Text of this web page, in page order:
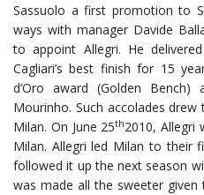
Sassuolo a first promotion to
ways with manager Davide
to appoint Allegri. He
Cagliari’s best finish for 15
d’Oro award (Golden
Mourinho. Such accolades
Milan. On June 25th2010, Allegri
Milan. Allegri led Milan to their
followed it up the next season
was made all the sweeter